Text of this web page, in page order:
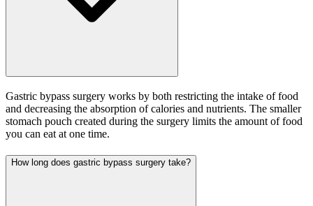
Gastric bypass surgery works by both restricting the intake of food
and decreasing the absorption of calories and nutrients. The smaller
stomach pouch created during the surgery limits the amount of food
you can eat at one time.
How long does gastric bypass surgery take?